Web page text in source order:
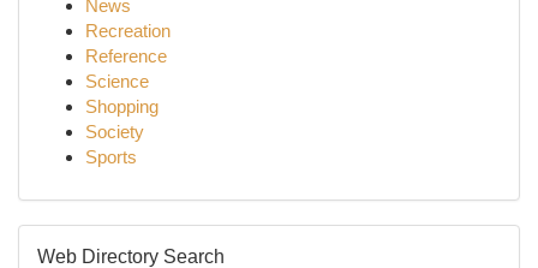
News
Recreation
Reference
Science
Shopping
Society
Sports
Web Directory Search